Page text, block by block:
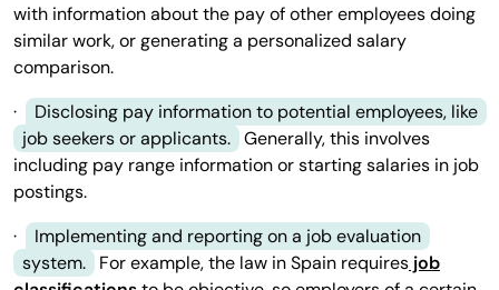
with information about the pay of other employees doing
similar work, or generating a personalized salary
comparison.
·
Disclosing pay information to potential employees, like
job seekers or applicants. Generally, this involves
including pay range information or starting salaries in job
postings.
·
Implementing and reporting on a job evaluation
system.
For example, the law in Spain requires job